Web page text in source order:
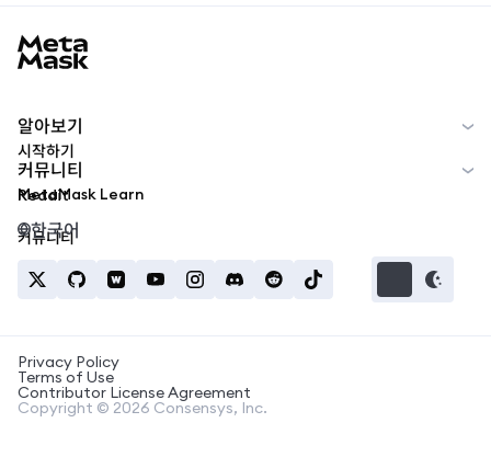
알아보기
시작하기
MetaMask Learn
커뮤니티
Reddit
커뮤니티
한국어
Privacy Policy
Terms of Use
Contributor License Agreement
Copyright © 2026 Consensys, Inc.